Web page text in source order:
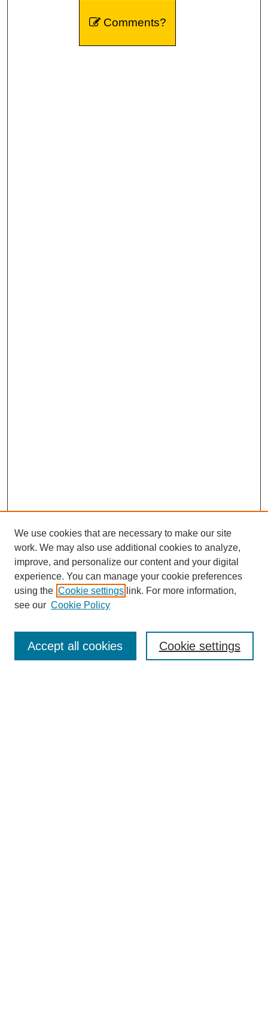
Comments?
Enter search terms:
We use cookies that are necessary to make our site
work. We may also use additional cookies to analyze,
improve, and personalize our content and your digital
experience. You can manage your cookie preferences
using the Cookie settings link. For more information,
see our Cookie Policy
Cookie settings
Accept all cookies